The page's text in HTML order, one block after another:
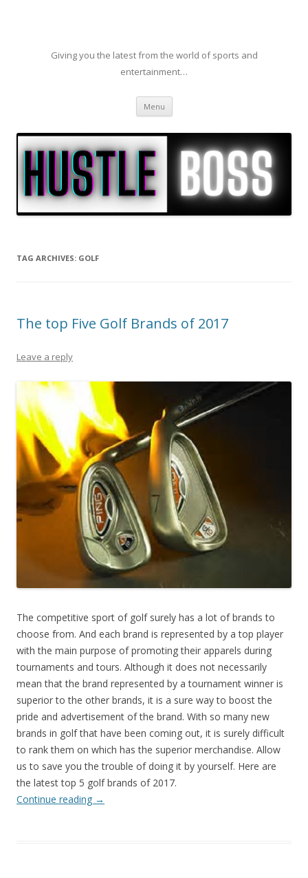
Giving you the latest from the world of sports and
entertainment…
Menu Skip to content
TAG ARCHIVES: GOLF
The top Five Golf Brands of 2017
Leave a reply
The competitive sport of golf surely has a lot of brands to
choose from. And each brand is represented by a top player
with the main purpose of promoting their apparels during
tournaments and tours. Although it does not necessarily
mean that the brand represented by a tournament winner is
superior to the other brands, it is a sure way to boost the
pride and advertisement of the brand. With so many new
brands in golf that have been coming out, it is surely difficult
to rank them on which has the superior merchandise. Allow
us to save you the trouble of doing it by yourself. Here are
the latest top 5 golf brands of 2017.
Continue reading →